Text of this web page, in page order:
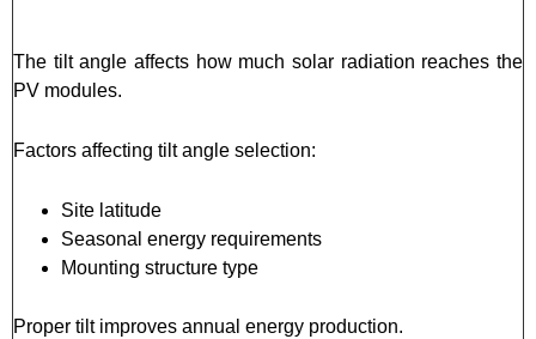
The tilt angle affects how much solar radiation reaches the
PV modules.
Factors affecting tilt angle selection:
Site latitude
Seasonal energy requirements
Mounting structure type
Proper tilt improves annual energy production.